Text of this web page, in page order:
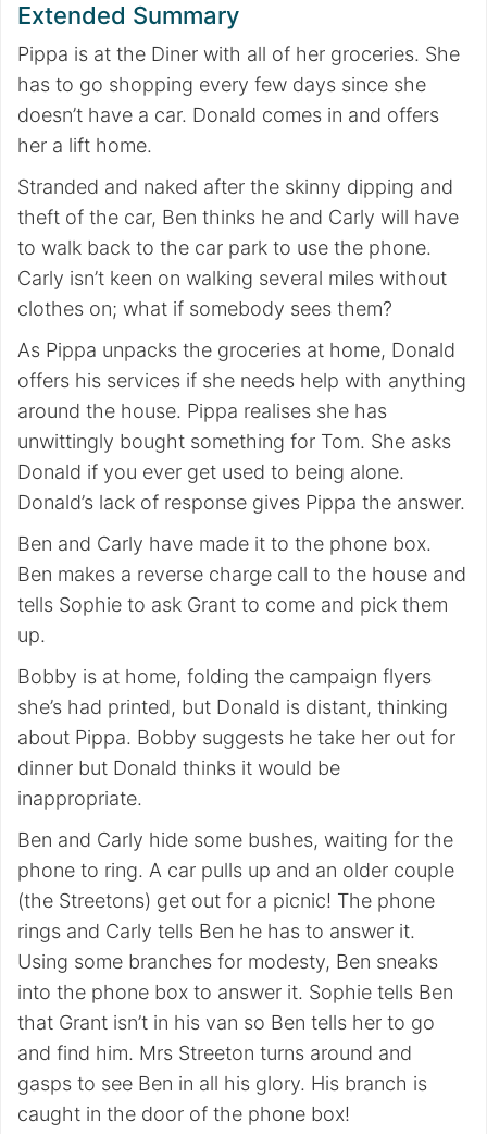
Extended Summary
Pippa is at the Diner with all of her groceries. She
has to go shopping every few days since she
doesn’t have a car. Donald comes in and offers
her a lift home.
Stranded and naked after the skinny dipping and
theft of the car, Ben thinks he and Carly will have
to walk back to the car park to use the phone.
Carly isn’t keen on walking several miles without
clothes on; what if somebody sees them?
As Pippa unpacks the groceries at home, Donald
offers his services if she needs help with anything
around the house. Pippa realises she has
unwittingly bought something for Tom. She asks
Donald if you ever get used to being alone.
Donald’s lack of response gives Pippa the answer.
Ben and Carly have made it to the phone box.
Ben makes a reverse charge call to the house and
tells Sophie to ask Grant to come and pick them
up.
Bobby is at home, folding the campaign flyers
she’s had printed, but Donald is distant, thinking
about Pippa. Bobby suggests he take her out for
dinner but Donald thinks it would be
inappropriate.
Ben and Carly hide some bushes, waiting for the
phone to ring. A car pulls up and an older couple
(the Streetons) get out for a picnic! The phone
rings and Carly tells Ben he has to answer it.
Using some branches for modesty, Ben sneaks
into the phone box to answer it. Sophie tells Ben
that Grant isn’t in his van so Ben tells her to go
and find him. Mrs Streeton turns around and
gasps to see Ben in all his glory. His branch is
caught in the door of the phone box!